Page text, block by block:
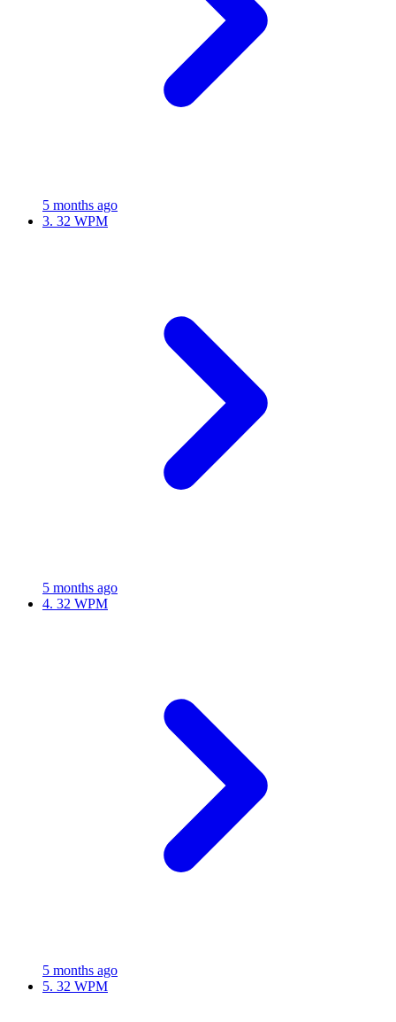
5 months ago
3. 32 WPM
5 months ago
4. 32 WPM
5 months ago
5. 32 WPM